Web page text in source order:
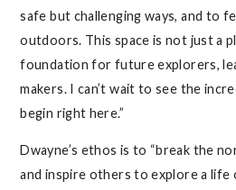
safe but challenging ways, and to
outdoors. This space is not just a
foundation for future explorers,
makers. I can’t wait to see the
begin right here.”
Dwayne’s ethos is to “break the
and inspire others to explore a life